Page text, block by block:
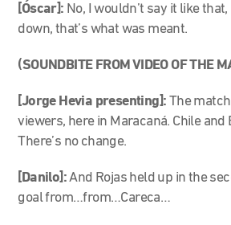
[Óscar]: No, I wouldn’t say it like
down, that’s what was meant.
(SOUNDBITE FROM VIDEO OF THE
[Jorge Hevia presenting]: The
viewers, here in Maracaná. Chile
There’s no change.
[Danilo]:And Rojas held up in the
goal from…from…Careca…